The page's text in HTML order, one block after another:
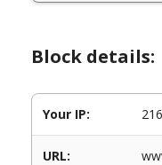
Block details:
Your IP:
URL: